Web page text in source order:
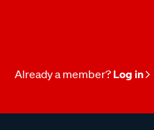
Already a member? Log in